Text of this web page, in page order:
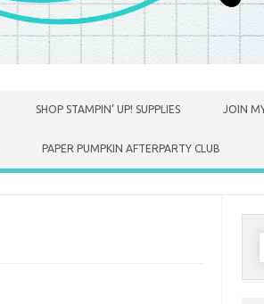
SHOP STAMPIN’ UP! SUPPLIES JOIN
PAPER PUMPKIN AFTERPARTY CLUB